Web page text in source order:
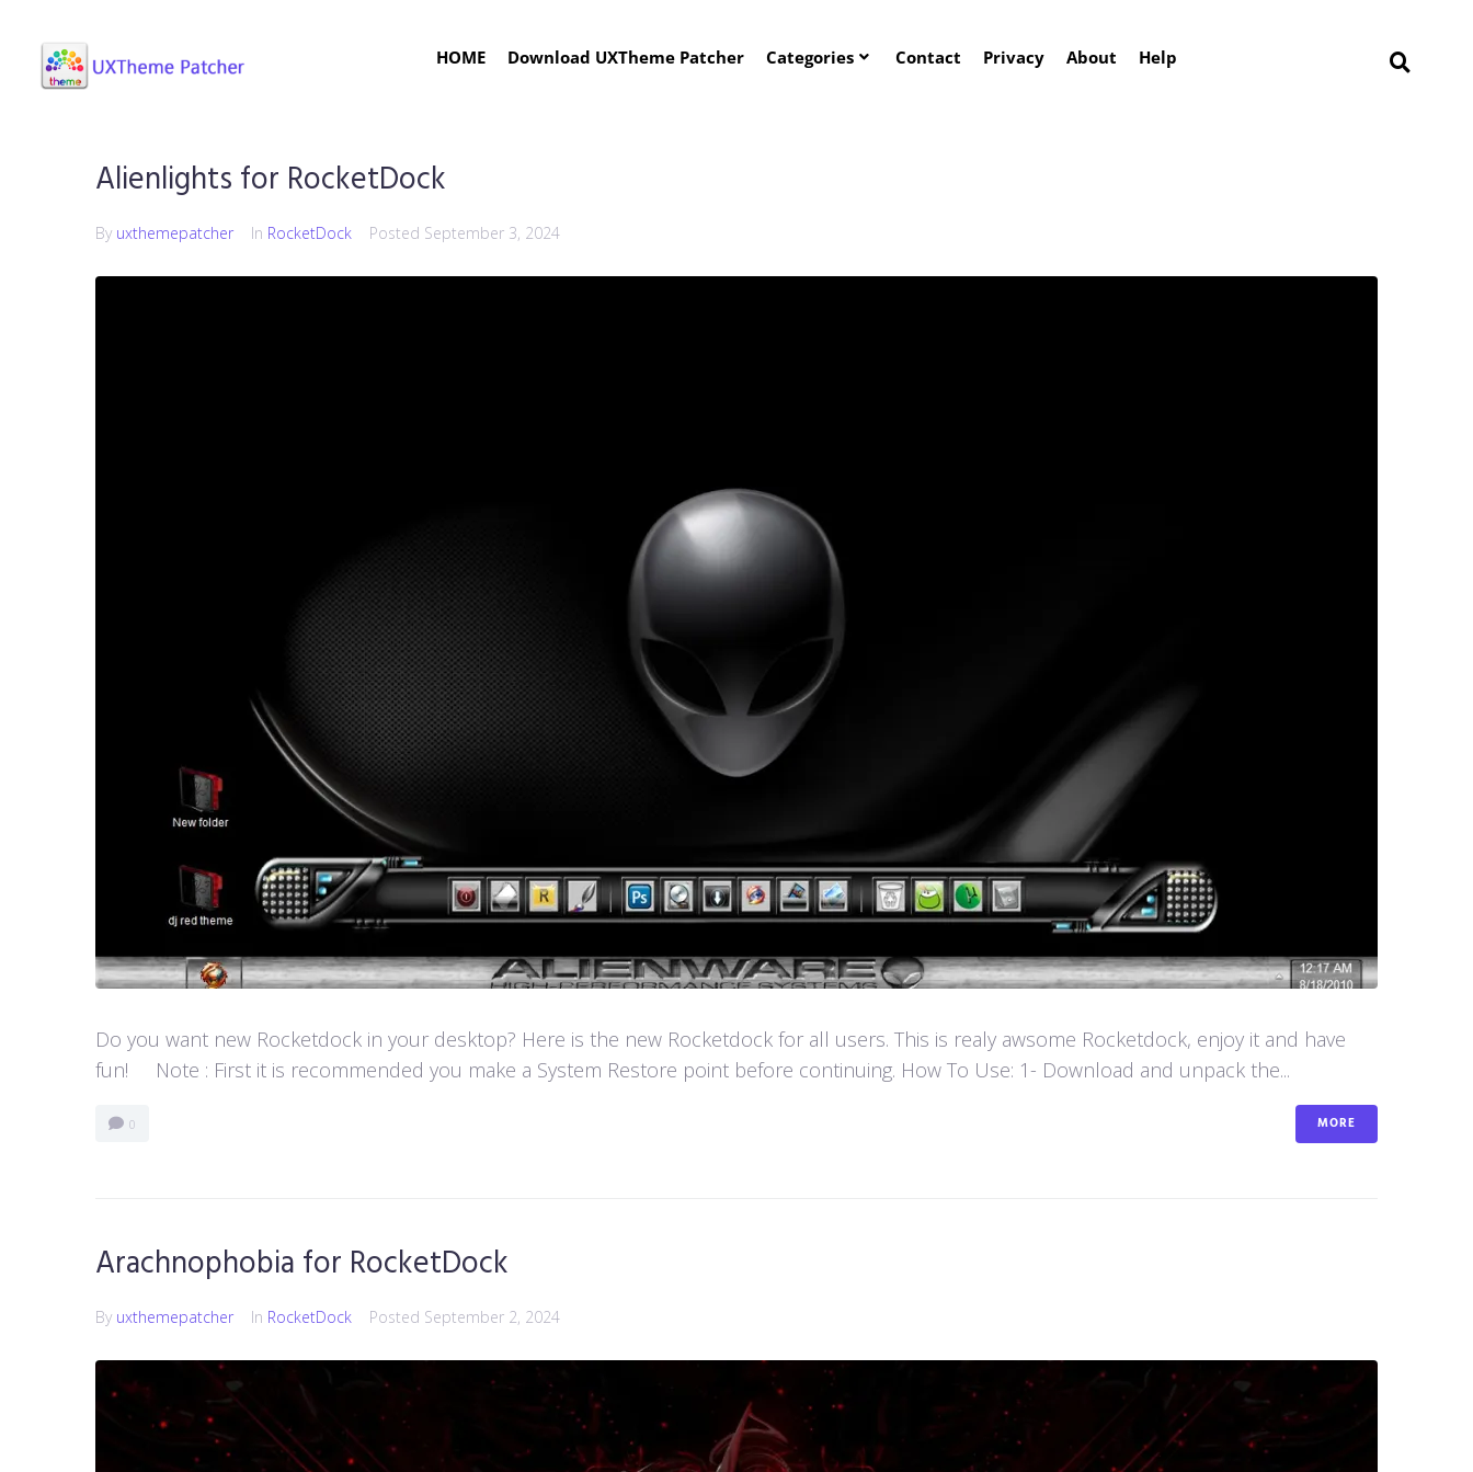
HOME Download UXTheme Patcher Categories Contact Privacy About Help
Alienlights for RocketDock
By uxthemepatcher In RocketDock Posted September 3, 2024
Do you want new Rocketdock in your desktop? Here is the new Rocketdock for all users. This is realy awsome Rocketdock, enjoy it and have
fun! Note : First it is recommended you make a System Restore point before continuing. How To Use: 1- Download and unpack the...
0 MORE
Arachnophobia for RocketDock
By uxthemepatcher In RocketDock Posted September 2, 2024